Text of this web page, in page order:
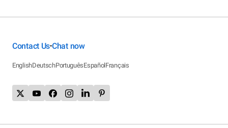
Contact Us•Chat now
EnglishDeutschPortuguêsEspañolFrançais